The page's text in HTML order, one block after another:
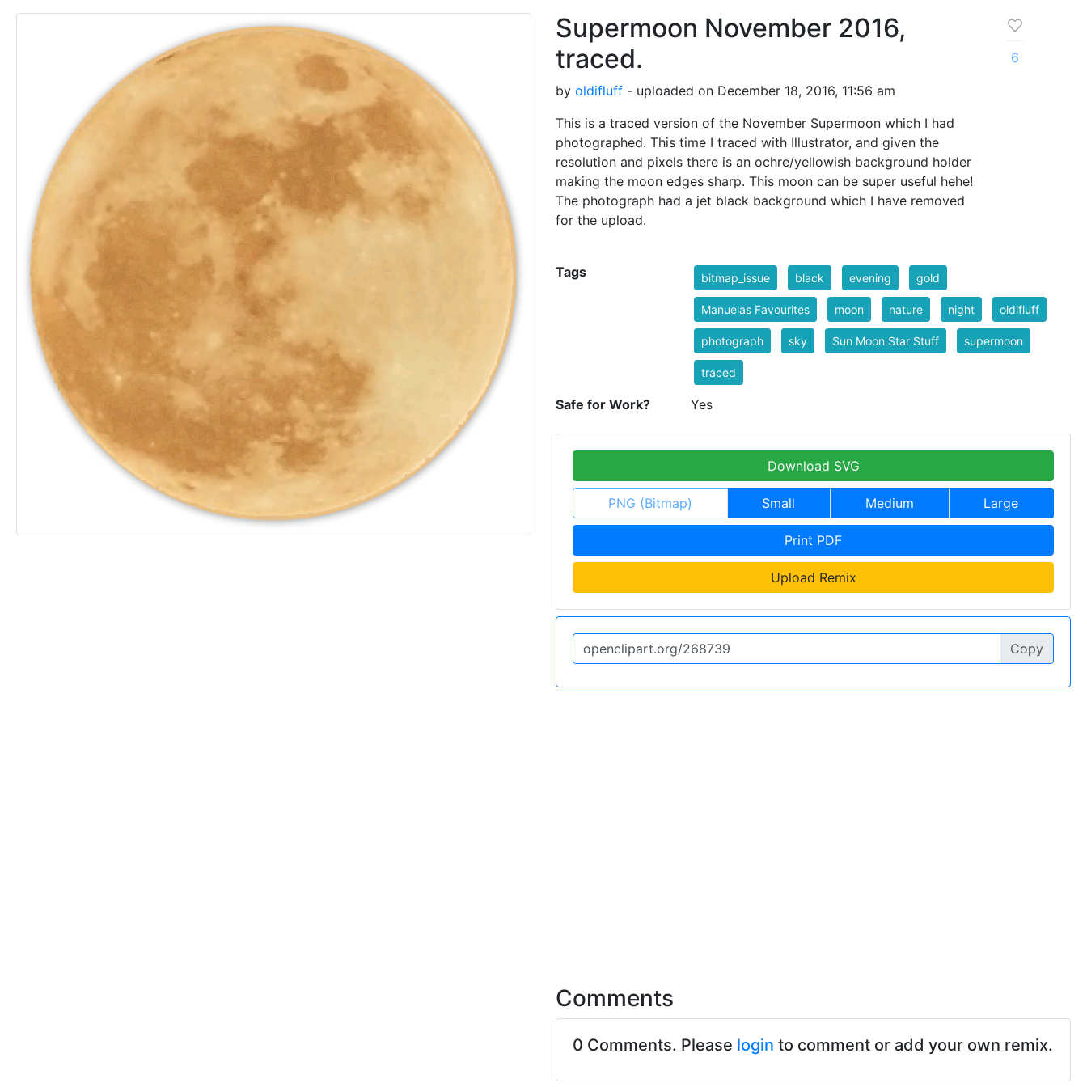
Supermoon November 2016,
traced.
by oldifluff - uploaded on December 18, 2016, 11:56 am
This is a traced version of the November Supermoon which I had
photographed. This time I traced with Illustrator, and given the
resolution and pixels there is an ochre/yellowish background holder
making the moon edges sharp. This moon can be super useful hehe!
The photograph had a jet black background which I have removed
for the upload.
6
Tags bitmap_issue black evening gold
Manuelas Favourites moon nature night oldifluff
photograph sky Sun Moon Star Stuff supermoon
traced
Safe for Work? Yes
Download SVG
PNG (Bitmap) Small Medium Large
Print PDF
Upload Remix
Copy
Comments
0 Comments. Please login to comment or add your own remix.